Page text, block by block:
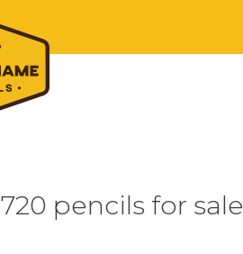
720 pencils for sale